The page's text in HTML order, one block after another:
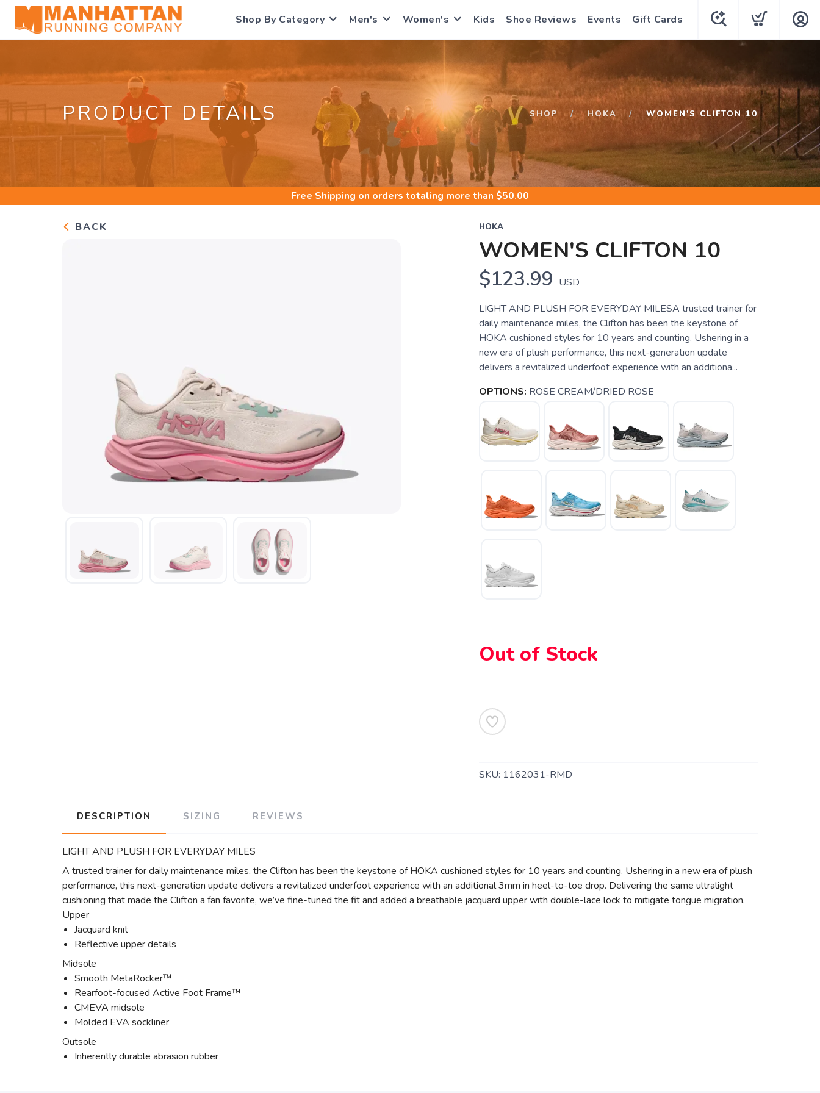
Shop By Category Men's Women's Kids Shoe Reviews Events Gift Cards
PRODUCT DETAILS SHOP HOKA WOMEN'S CLIFTON 10
Free Shipping on orders totaling more than $50.00
BACK HOKA
WOMEN'S CLIFTON 10
$123.99 USD
LIGHT AND PLUSH FOR EVERYDAY MILESA trusted trainer for
daily maintenance miles, the Clifton has been the keystone of
HOKA cushioned styles for 10 years and counting. Ushering in a
new era of plush performance, this next-generation update
delivers a revitalized underfoot experience with an additiona...
OPTIONS: ROSE CREAM/DRIED ROSE
Out of Stock
SKU: 1162031-RMD
DESCRIPTION SIZING REVIEWS
LIGHT AND PLUSH FOR EVERYDAY MILES
A trusted trainer for daily maintenance miles, the Clifton has been the keystone of HOKA cushioned styles for 10 years and counting. Ushering in a new era of plush
performance, this next-generation update delivers a revitalized underfoot experience with an additional 3mm in heel-to-toe drop. Delivering the same ultralight
cushioning that made the Clifton a fan favorite, we’ve fine-tuned the fit and added a breathable jacquard upper with double-lace lock to mitigate tongue migration.
Upper
Jacquard knit
Reflective upper details
Midsole
Smooth MetaRocker™
Rearfoot-focused Active Foot Frame™
CMEVA midsole
Molded EVA sockliner
Outsole
Inherently durable abrasion rubber